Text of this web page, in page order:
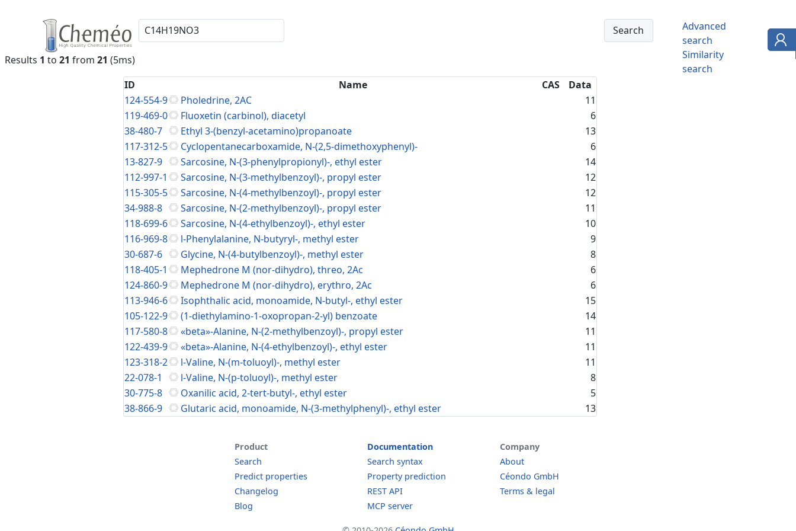
Advanced
search
Similarity
search
Results 1 to 21 from 21 (5ms)
ID
Name CAS
Data
124-554-9
Pholedrine, 2AC
11
119-469-0
Fluoxetin (carbinol), diacetyl
6
38-480-7
Ethyl 3-(benzyl-acetamino)propanoate
13
117-312-5
Cyclopentanecarboxamide, N-(2,5-dimethoxyphenyl)-
6
13-827-9
Sarcosine, N-(3-phenylpropionyl)-, ethyl ester
14
112-997-1
Sarcosine, N-(3-methylbenzoyl)-, propyl ester
12
115-305-5
Sarcosine, N-(4-methylbenzoyl)-, propyl ester
12
34-988-8
Sarcosine, N-(2-methylbenzoyl)-, propyl ester
11
118-699-6
Sarcosine, N-(4-ethylbenzoyl)-, ethyl ester
10
116-969-8
l-Phenylalanine, N-butyryl-, methyl ester
9
30-687-6
Glycine, N-(4-butylbenzoyl)-, methyl ester
8
118-405-1
Mephedrone M (nor-dihydro), threo, 2Ac
6
124-860-9
Mephedrone M (nor-dihydro), erythro, 2Ac
6
113-946-6
Isophthalic acid, monoamide, N-butyl-, ethyl ester
15
105-122-9
(1-diethylamino-1-oxopropan-2-yl) benzoate
14
117-580-8
«beta»-Alanine, N-(2-methylbenzoyl)-, propyl ester
11
122-439-9
«beta»-Alanine, N-(4-ethylbenzoyl)-, ethyl ester
11
123-318-2
l-Valine, N-(m-toluoyl)-, methyl ester
11
22-078-1
l-Valine, N-(p-toluoyl)-, methyl ester
8
30-775-8
Oxanilic acid, 2-tert-butyl-, ethyl ester
5
38-866-9
Glutaric acid, monoamide, N-(3-methylphenyl)-, ethyl ester 13
Product
Search
Predict properties
Changelog
Blog
Documentation
Search syntax
Property prediction
REST API
MCP server
Company
About
Céondo GmbH
Terms & legal